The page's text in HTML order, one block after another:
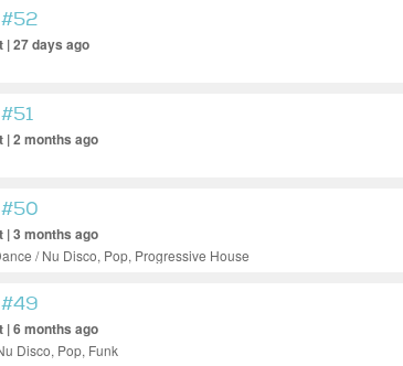
#52
| 27 days ago
| 2 months ago
#50
| 3 months ago
/ Nu Disco, Pop, Progressive House
#49
| 6 months ago
Disco, Pop, Funk